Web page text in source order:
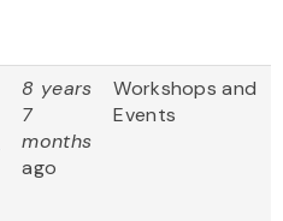
8 years
7
months
ago
Workshops and
Events